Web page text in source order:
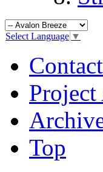
Select Language ▼
Top